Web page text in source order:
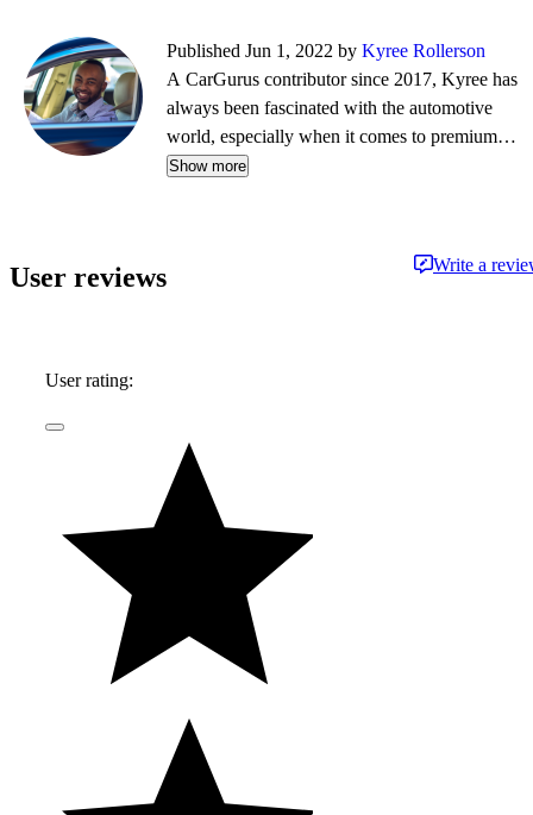
Published Jun 1, 2022 by Kyree Rollerson
A CarGurus contributor since 2017, Kyree has
always been fascinated with the automotive
world, especially when it comes to premium
European cars. But regardless of the vehicle—
Show more
User reviews Write a
User rating: